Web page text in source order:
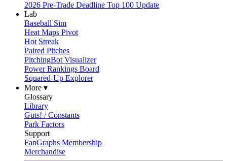
2026 Pre-Trade Deadline Top 100 Update
Lab
Baseball Sim
Heat Maps Pivot
Hot Streak
Paired Pitches
PitchingBot Visualizer
Power Rankings Board
Squared-Up Explorer
More ▾
Glossary
Library
Guts! / Constants
Park Factors
Support
FanGraphs Membership
Merchandise